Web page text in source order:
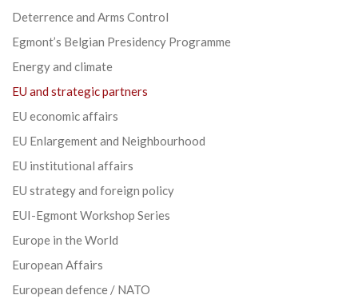
Deterrence and Arms Control
Egmont’s Belgian Presidency Programme
Energy and climate
EU and strategic partners
EU economic affairs
EU Enlargement and Neighbourhood
EU institutional affairs
EU strategy and foreign policy
EUI-Egmont Workshop Series
Europe in the World
European Affairs
European defence / NATO